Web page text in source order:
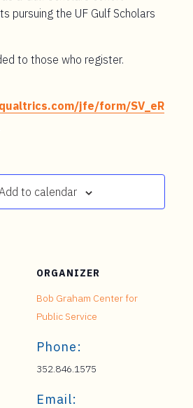
pursuing the UF Gulf Scholars
to those who register.
jfe/form/SV_eR
Add to calendar
ORGANIZER
Bob Graham Center for
Public Service
Phone:
352.846.1575
Email: